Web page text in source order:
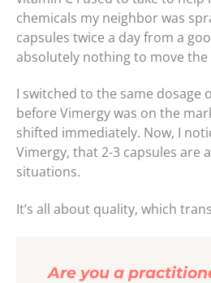
chemicals my neighbor was
capsules twice a day from a
absolutely nothing to move
I switched to the same dosage
before Vimergy was on the
shifted immediately. Now, I
Vimergy, that 2-3 capsules are
situations.
It’s all about quality, which
Are you a